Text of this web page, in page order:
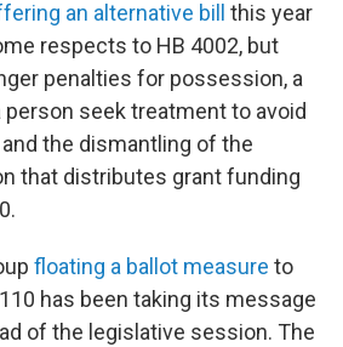
an alternative bill
this year
respects to HB 4002, but
penalties for possession, a
seek treatment to avoid
the dismantling of the
that distributes grant funding
floating a ballot measure to
has been taking its message
of the legislative session. The